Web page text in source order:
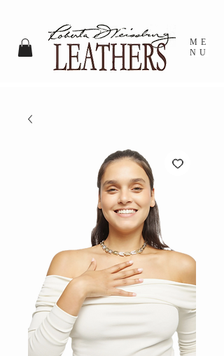
ME
NU